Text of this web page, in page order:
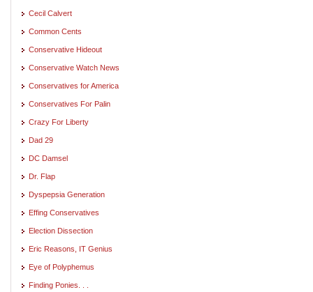
Cecil Calvert
Common Cents
Conservative Hideout
Conservative Watch News
Conservatives for America
Conservatives For Palin
Crazy For Liberty
Dad 29
DC Damsel
Dr. Flap
Dyspepsia Generation
Effing Conservatives
Election Dissection
Eric Reasons, IT Genius
Eye of Polyphemus
Finding Ponies. . .